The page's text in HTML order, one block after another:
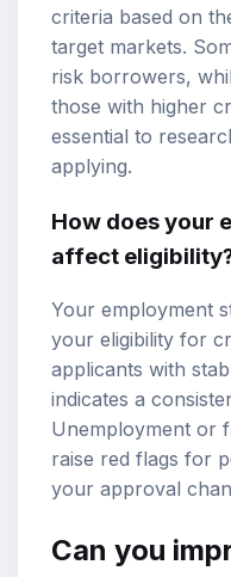
criteria based on
target markets.
risk borrowers,
those with higher
essential to
applying.
How does your
affect
Your employment
your eligibility for
applicants with
indicates a
Unemployment or
raise red flags for
your approval
Can you